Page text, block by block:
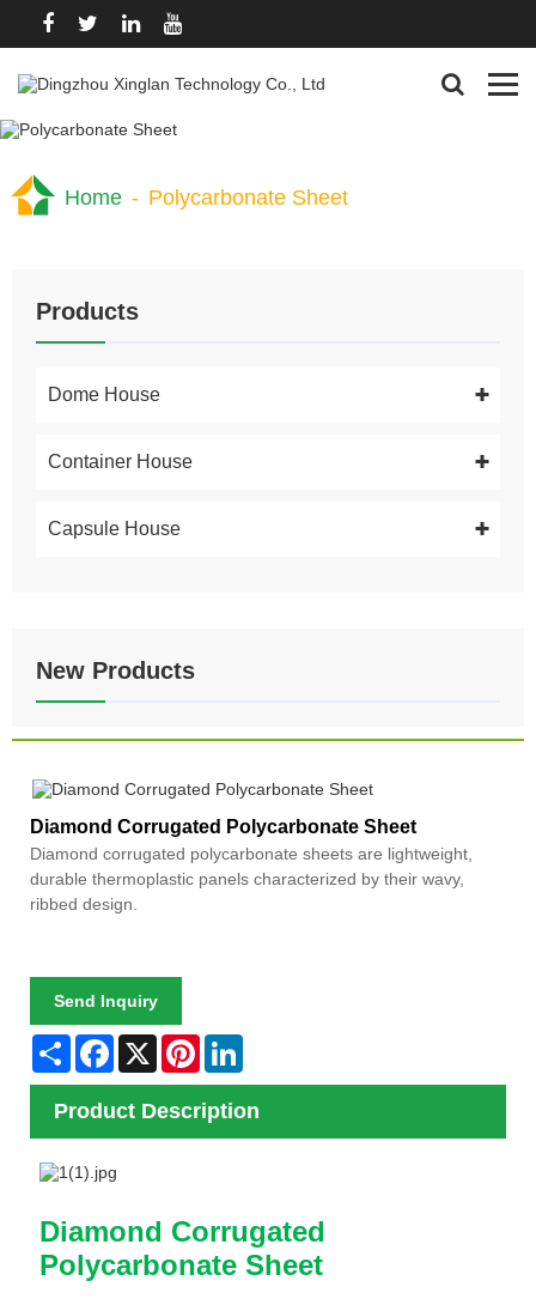
Home - Polycarbonate Sheet
Products
Dome House
Container House
Capsule House
New Products
Diamond Corrugated Polycarbonate Sheet
Diamond corrugated polycarbonate sheets are lightweight,
durable thermoplastic panels characterized by their wavy,
ribbed design.
Send Inquiry
Share Facebook
X Pinterest
Product Description
Diamond Corrugated
Polycarbonate Sheet